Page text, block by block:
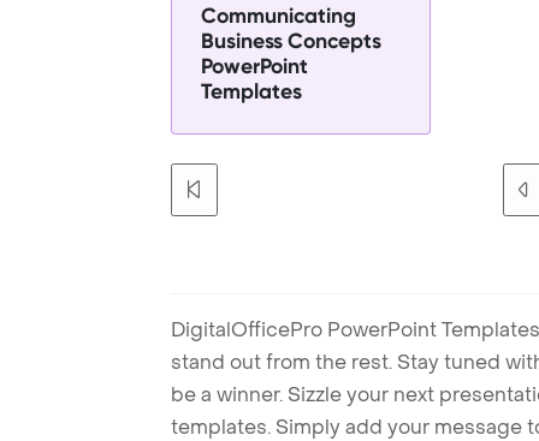
Communicating
Business Concepts
PowerPoint
Templates
DigitalOfficePro PowerPoint
stand out from the rest. Stay tuned
be a winner. Sizzle your next
templates. Simply add your message